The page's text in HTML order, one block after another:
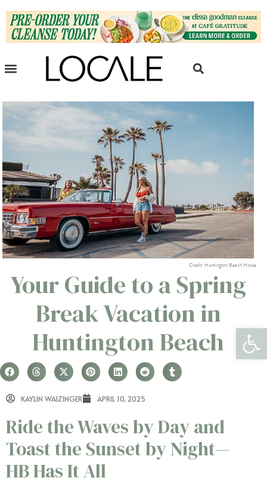
Credit: Huntington Beach House
Your Guide to a Spring
Break Vacation in
Huntington Beach
KAYLIN WAIZINGER APRIL 10, 2025
Ride the Waves by Day and
Toast the Sunset by Night—
HB Has It All